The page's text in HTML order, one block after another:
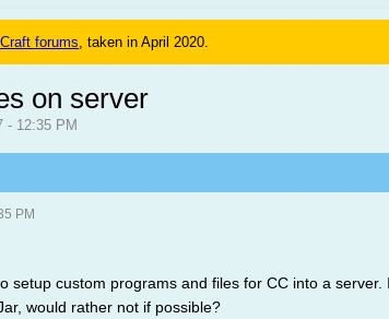
forums, taken in April 2020.
on server
- 12:35 PM
PM
setup custom programs and files for CC into a
would rather not if possible?